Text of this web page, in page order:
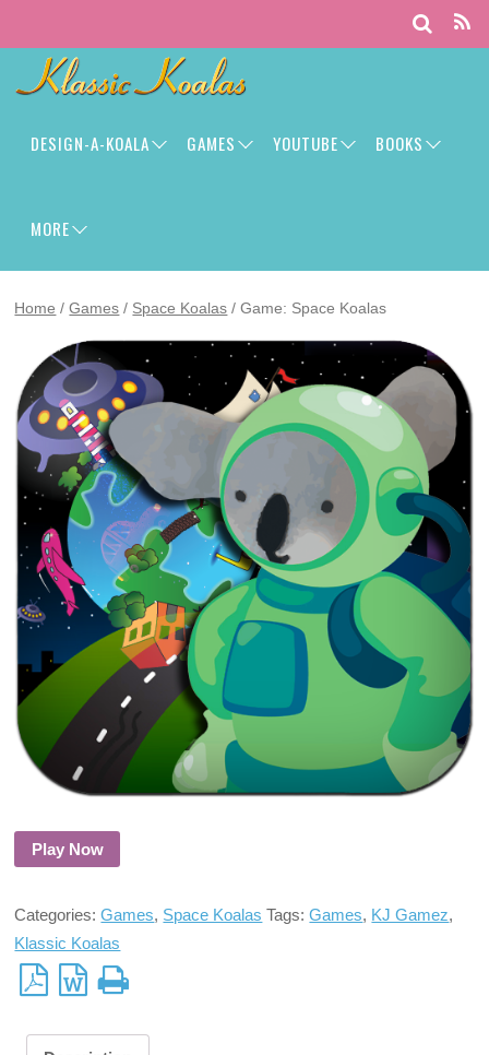
DESIGN-A-KOALA GAMES YOUTUBE BOOKS
MORE
Home /Games / Space Koalas / Game: Space Koalas
Play Now
Categories:Games, Space Koalas Tags:Games, KJ Gamez,
Klassic Koalas